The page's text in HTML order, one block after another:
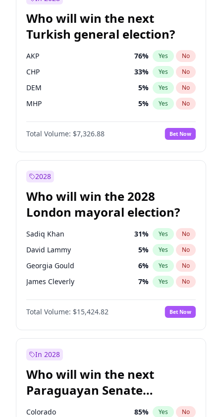
Who will win the next
Turkish general election?
AKP 76% Yes No
CHP 33% Yes No
DEM 5% Yes No
MHP 5% Yes No
Total Volume: $7,326.88 Bet Now
2028
Who will win the 2028
London mayoral election?
Sadiq Khan 31% Yes No
David Lammy 5% Yes No
Georgia Gould 6% Yes No
James Cleverly 7% Yes No
Laila Cunningham 24%
Mete Coban No
Rosena Allin-Khan 7% Yes No
Total Volume: $15,424.82 Bet Now
In 2028
Who will win the next
Paraguayan Senate
election?
Colorado 85% Yes No